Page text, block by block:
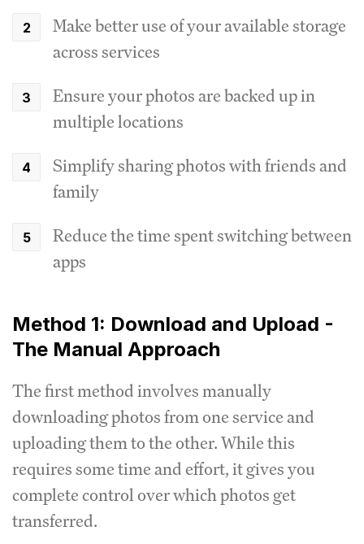
Make better use of your available storage
across services
Ensure your photos are backed up in
multiple locations
Simplify sharing photos with friends and
family
Reduce the time spent switching between
apps
Method 1: Download and Upload -
The Manual Approach
The first method involves manually
downloading photos from one service and
uploading them to the other. While this
requires some time and effort, it gives you
complete control over which photos get
transferred.